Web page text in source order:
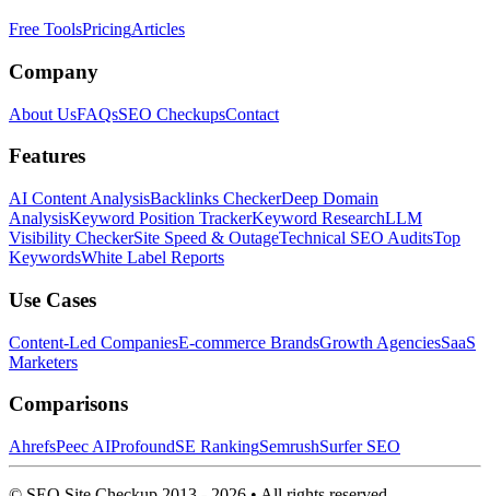
Free ToolsPricingArticles
Company
About UsFAQsSEO CheckupsContact
Features
AI Content AnalysisBacklinks CheckerDeep Domain
AnalysisKeyword Position TrackerKeyword ResearchLLM
Visibility CheckerSite Speed & OutageTechnical SEO AuditsTop
KeywordsWhite Label Reports
Use Cases
Content-Led CompaniesE-commerce BrandsGrowth AgenciesSaaS
Marketers
Comparisons
AhrefsPeec AIProfoundSE RankingSemrushSurfer SEO